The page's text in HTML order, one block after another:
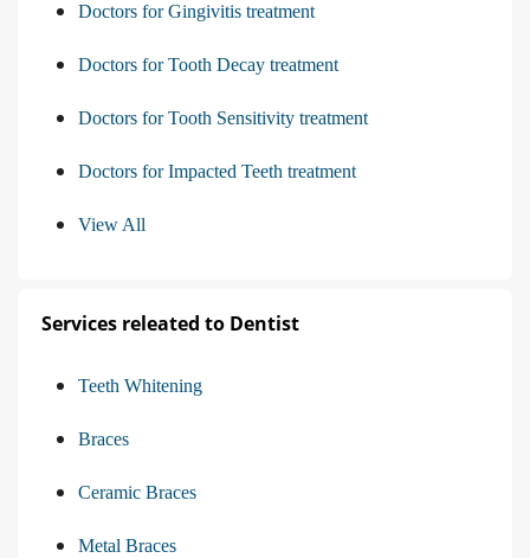
Doctors for Gingivitis treatment
Doctors for Tooth Decay treatment
Doctors for Tooth Sensitivity treatment
Doctors for Impacted Teeth treatment
View All
Services releated to Dentist
Teeth Whitening
Braces
Ceramic Braces
Metal Braces